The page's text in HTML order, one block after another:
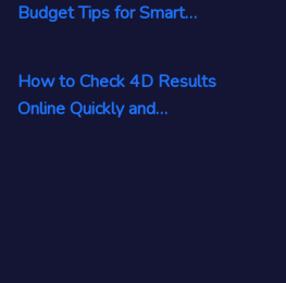
Budget Tips for Smart
How to Check 4D Results
Online Quickly and